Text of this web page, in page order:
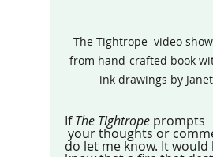
The Tightrope  video
from hand-crafted book
ink drawings by
If The Tightrope prompts
do let me know. It would